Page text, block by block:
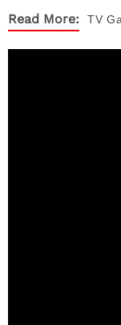
Read More: TV